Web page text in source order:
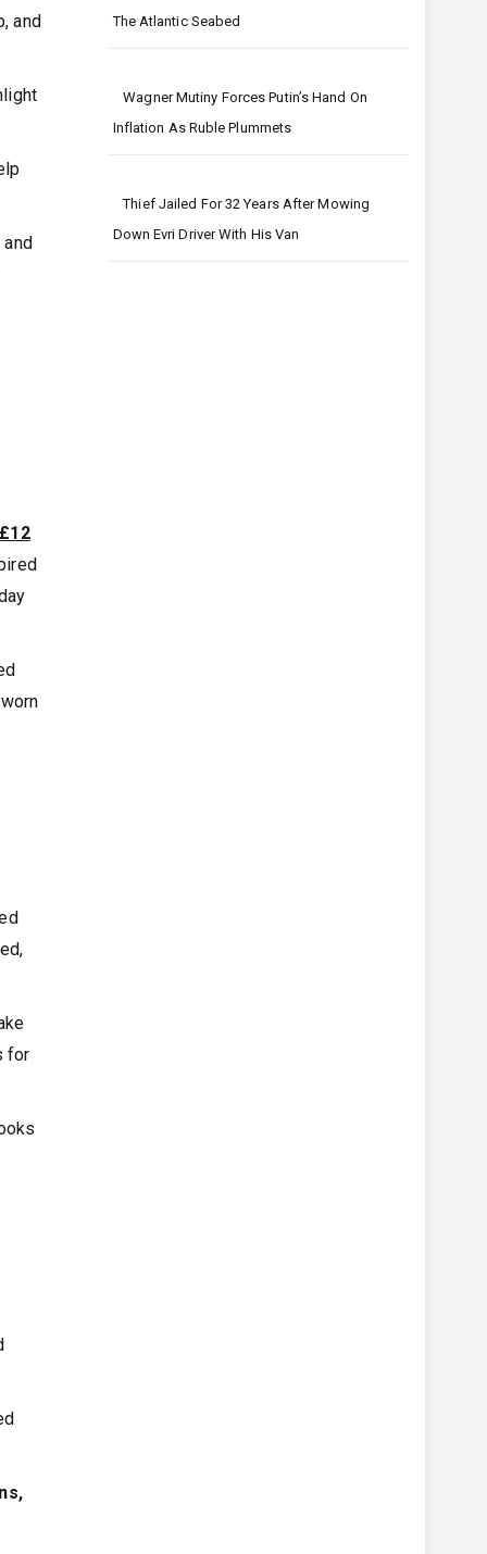
and
£12
for
The Atlantic Seabed
Wagner Mutiny Forces Putin’s Hand On
Inflation As Ruble Plummets
Thief Jailed For 32 Years After Mowing
Down Evri Driver With His Van